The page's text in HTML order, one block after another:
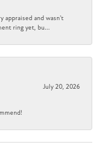
appraised and wasn't
ring yet, bu...
July 20, 2026